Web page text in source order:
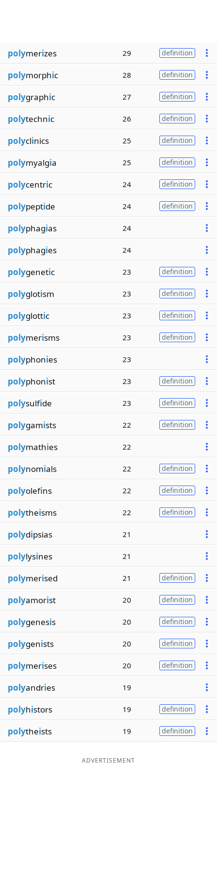
polymerizes 29 definition
polymorphic 28 definition
polygraphic 27 definition
polytechnic 26 definition
polyclinics 25 definition
polymyalgia 25 definition
polycentric 24 definition
polypeptide 24 definition
polyphagias 24
polyphagies 24
polygenetic 23 definition
polyglotism 23 definition
polyglottic 23 definition
polymerisms 23 definition
polyphonies 23
polyphonist 23 definition
polysulfide 23 definition
polygamists 22 definition
polymathies 22
polynomials 22 definition
polyolefins 22 definition
polytheisms 22 definition
polydipsias 21
polylysines 21
polymerised 21 definition
polyamorist 20 definition
polygenesis 20 definition
polygenists 20 definition
polymerises 20 definition
polyandries 19
polyhistors 19 definition
polytheists 19 definition
ADVERTISEMENT